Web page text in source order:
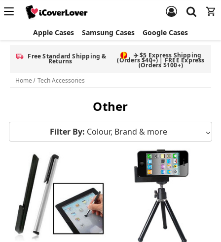
Apple Cases Samsung Cases Google Cases
Free Standard Shipping &
Returns
✈️ $5 Express Shipping
(Orders $40+) | FREE Express
(Orders $100+)
Home
Tech Accessories
Other
Filter By: Colour, Brand & more